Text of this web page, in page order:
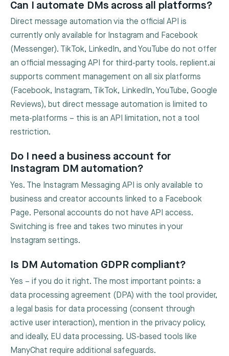
Can I automate DMs across all platforms?
Direct message automation via the official API is
currently only available for Instagram and Facebook
(Messenger). TikTok, LinkedIn, and YouTube do not offer
an official messaging API for third-party tools. replient.ai
supports comment management on all six platforms
(Facebook, Instagram, TikTok, LinkedIn, YouTube, Google
Reviews), but direct message automation is limited to
meta-platforms – this is an API limitation, not a tool
restriction.
Do I need a business account for
Instagram DM automation?
Yes. The Instagram Messaging API is only available to
business and creator accounts linked to a Facebook
Page. Personal accounts do not have API access.
Switching is free and takes two minutes in your
Instagram settings.
Is DM Automation GDPR compliant?
Yes – if you do it right. The most important points: a
data processing agreement (DPA) with the tool provider,
a legal basis for data processing (consent through
active user interaction), mention in the privacy policy,
and ideally, EU data processing. US-based tools like
ManyChat require additional safeguards.